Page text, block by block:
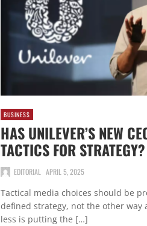
BUSINESS
HAS UNILEVER’S NEW
TACTICS FOR STRATEGY?
EDITORIAL APRIL 5, 2025
Tactical media choices should be
defined strategy, not the other way
less is putting the […]